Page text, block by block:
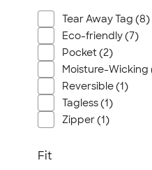
Tear Away Tag (8)
Eco-friendly (7)
Pocket (2)
Moisture-Wicking
Reversible (1)
Tagless (1)
Zipper (1)
Fit